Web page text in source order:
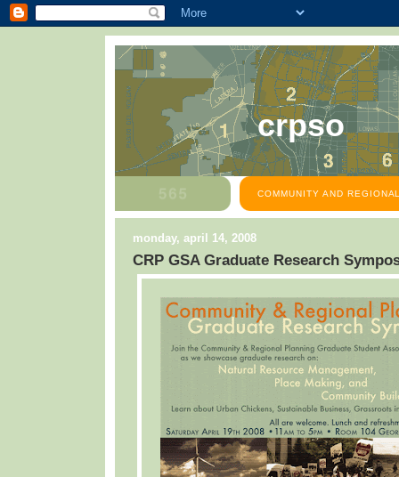
crpso
COMMUNITY AND
monday, april 14, 2008
CRP GSA Graduate Research